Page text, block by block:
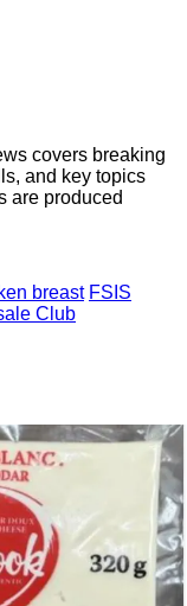
covers breaking
and key topics
are produced
breast FSIS
Club